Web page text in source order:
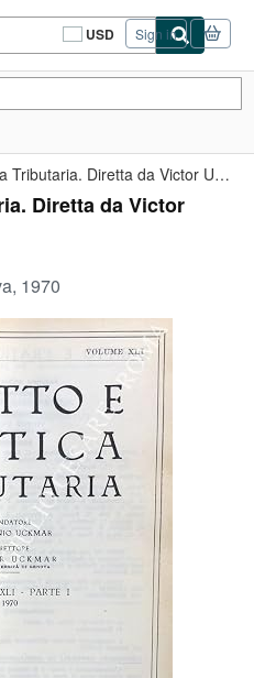
USD
Site
shopping
Sign in
Diritto e Pratica Tributaria. Diretta da Victor Uckmar. Vol. XLI...
Diretta da Victor
1970